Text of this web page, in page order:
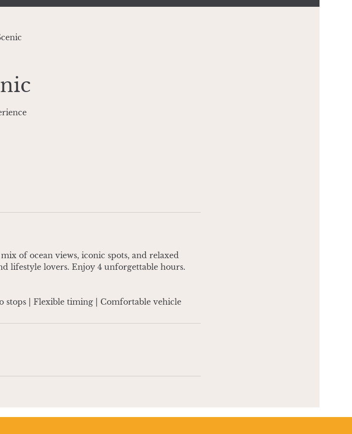
of ocean views, iconic spots, and relaxed
lifestyle lovers. Enjoy 4 unforgettable hours.
stops | Flexible timing | Comfortable vehicle